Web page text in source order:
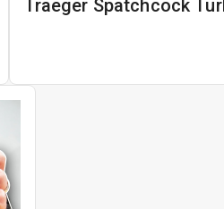
Traeger Spatchcock